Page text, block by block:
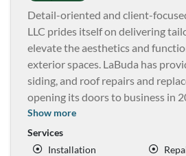
Detail-oriented and client-
LLC prides itself on delivering
elevate the aesthetics and
exterior spaces. LaBuda has
siding, and roof repairs and
opening its doors to business in
Show more
Services
Installation